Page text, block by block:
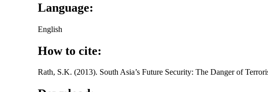
Language:
English
How to cite:
Rath, S.K. (2013). South Asia’s Future Security: The Danger of